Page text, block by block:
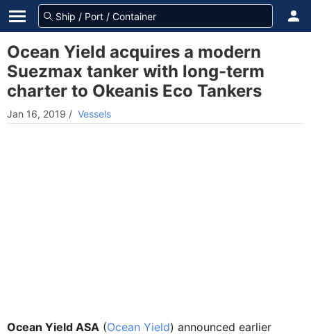
Ocean Yield acquires a modern
Suezmax tanker with long-term
charter to Okeanis Eco Tankers
Jan 16, 2019 / Vessels
Ocean Yield ASA (Ocean Yield) announced earlier